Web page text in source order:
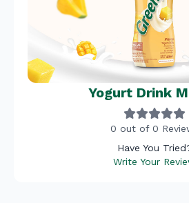
Yogurt Drink
0 out of 0
Have You
Write Your